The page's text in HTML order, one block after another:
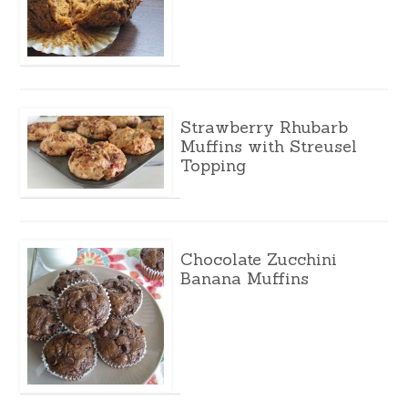
Strawberry Rhubarb
Muffins with Streusel
Topping
Chocolate Zucchini
Banana Muffins